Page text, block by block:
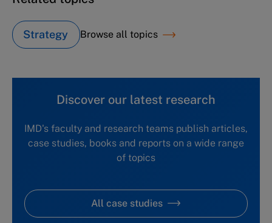
Strategy Browse all topics
Discover our latest research
IMD's faculty and research teams publish articles,
case studies, books and reports on a wide range
of topics
All case studies